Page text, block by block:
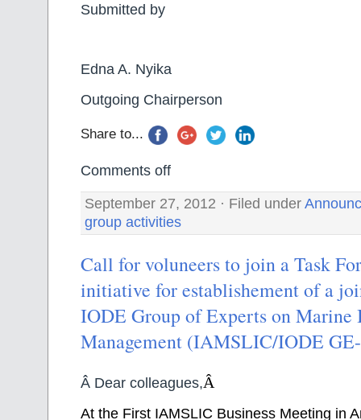
Submitted by
Edna A. Nyika
Outgoing Chairperson
Share to...
Comments off
September 27, 2012 · Filed under
group activities
Call for voluneers to join a Task
initiative for establishement of a
IODE Group of Experts on Marine
Management (IAMSLIC/IODE
Â Dear colleagues,Â
At the First IAMSLIC Business Meeting in